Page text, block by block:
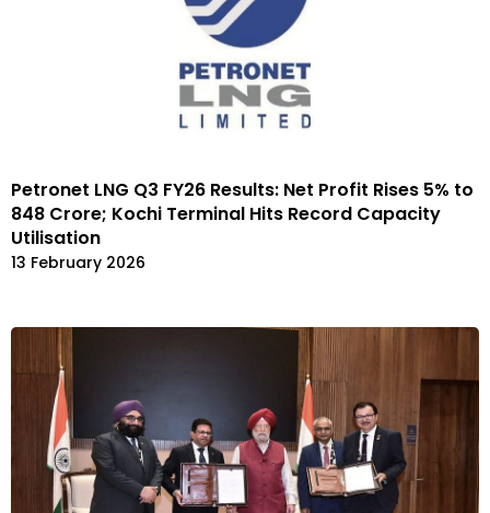
Petronet LNG Q3 FY26 Results: Net Profit Rises 5% to
₹848 Crore; Kochi Terminal Hits Record Capacity
Utilisation
13 February 2026